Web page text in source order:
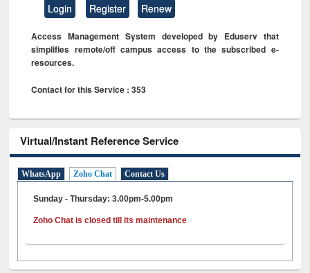
Login Register Renew
Access Management System developed by Eduserv that
simplifies remote/off campus access to the subscribed e-
resources.
Contact for this Service : 353
Virtual/Instant Reference Service
WhatsApp Zoho Chat Contact Us
Sunday - Thursday: 3.00pm-5.00pm
Zoho Chat is closed till its maintenance